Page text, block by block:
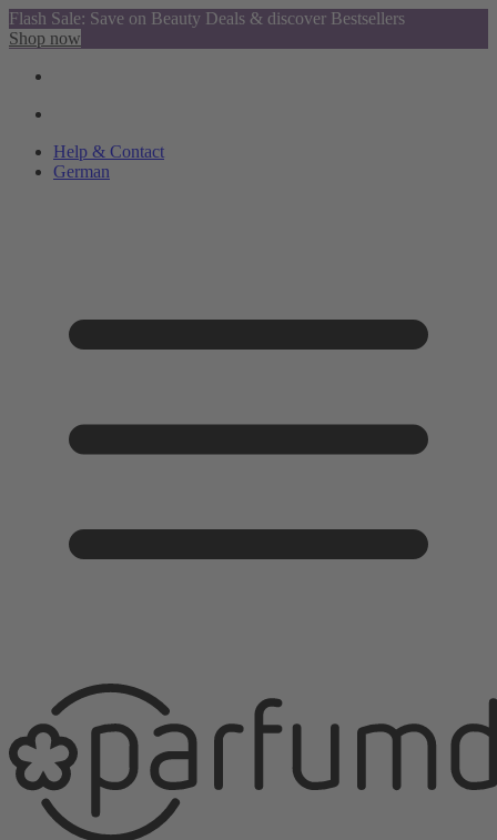
Flash Sale: Save on Beauty Deals & discover Bestsellers
Shop now
Help & Contact
German